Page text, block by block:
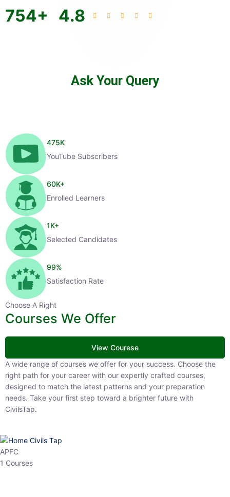
754+ 4.8
Ask Your Query
475K
YouTube Subscribers
60K+
Enrolled Learners
1K+
Selected Candidates
99%
Satisfaction Rate
Choose A Right
Courses We Offer
View Courese
A wide range of courses we offer for your success. Choose the
right path for your career with our expertly crafted courses,
designed to match the latest patterns and your preparation
needs. Take your first step toward a brighter future with
CivilsTap.
APFC
1 Courses